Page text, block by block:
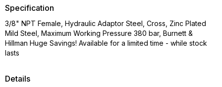
Details
Specification
3/8" NPT Female, Hydraulic Adaptor Steel, Cross, Zinc Plated
Mild Steel, Maximum Working Pressure 380 bar, Burnett &
Hillman Huge Savings! Available for a limited time - while stock
lasts